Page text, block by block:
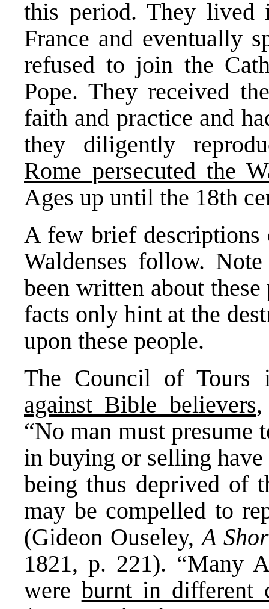
this period. They lived
France and eventually
refused to join the
Pope. They received
faith and practice and
they diligently
Rome persecuted the
Ages up until the 18th
A few brief descriptions
Waldenses follow.
been written about
facts only hint at the
upon these people.
The Council of
against Bible believers
“No man must presume
in buying or selling
being thus deprived of
may be compelled to
(Gideon Ouseley,A
1821, p. 221). “Many
were burnt in different